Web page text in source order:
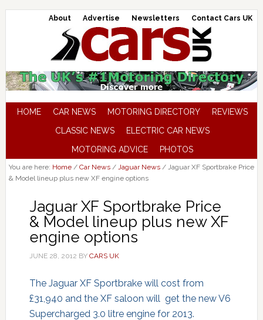
About Advertise Newsletters Contact Cars UK
HOME CAR NEWS MOTORING DIRECTORY
REVIEWS
CLASSIC NEWS
ELECTRIC CAR NEWS
MOTORING ADVICE
PHOTOS
You are here: Home / Car News / Jaguar News /Jaguar XF Sportbrake Price
& Model lineup plus new XF engine options
Jaguar XF Sportbrake Price
& Model lineup plus new XF
engine options
JUNE 28, 2012 BY CARS UK
The Jaguar XF Sportbrake will cost from
£31,940 and the XF saloon will get the new V6
Supercharged 3.0 litre engine for 2013.